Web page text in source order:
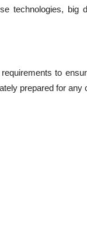
technologies, big
to
prepared for any